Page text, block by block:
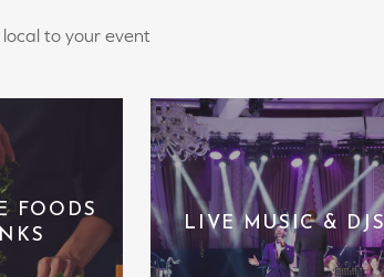
to your event
FOODS
LIVE MUSIC & DJS